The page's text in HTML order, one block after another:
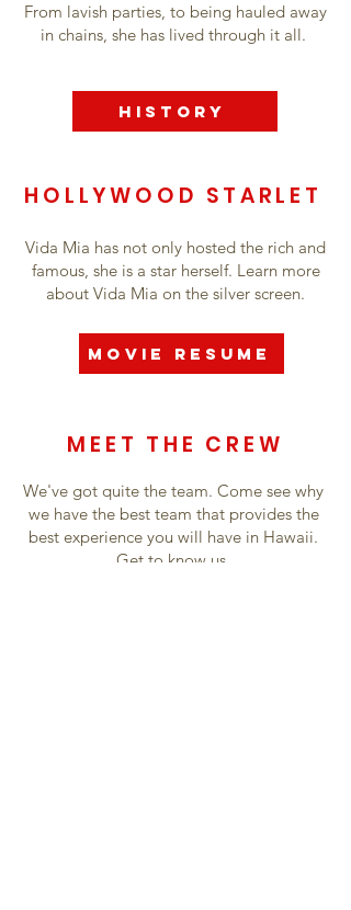
From lavish parties, to being hauled away
in chains, she has lived through it all.
History
HOLLYWOOD STARLET
Vida Mia has not only hosted the rich and
famous, she is a star herself. Learn more
about Vida Mia on the silver screen.
Movie Resume
MEET THE CREW
We've got quite the team. Come see why
we have the best team that provides the
best experience you will have in Hawaii.
Get to know us.